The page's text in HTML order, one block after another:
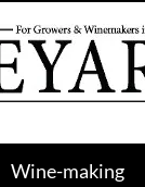
Wine-making